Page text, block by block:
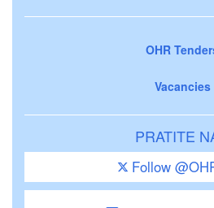
OHR
Vacancies
PRATITE
Follow